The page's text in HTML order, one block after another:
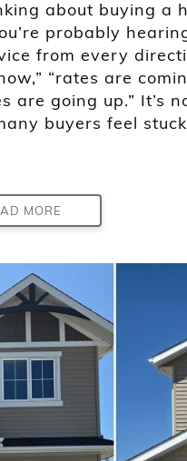
about buying a
probably
from every
“rates are
are going up.” It’s
buyers feel
MORE